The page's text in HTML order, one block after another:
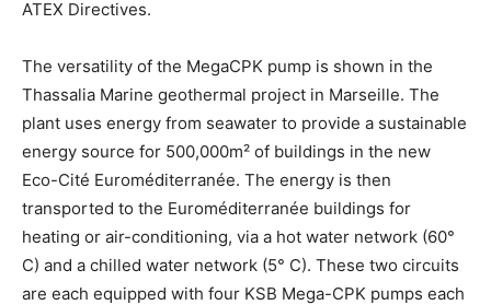
ATEX Directives.
The versatility of the MegaCPK pump is shown in the
Thassalia Marine geothermal project in Marseille. The
plant uses energy from seawater to provide a sustainable
energy source for 500,000m² of buildings in the new
Eco-Cité Euroméditerranée. The energy is then
transported to the Euroméditerranée buildings for
heating or air-conditioning, via a hot water network (60°
C) and a chilled water network (5° C). These two circuits
are each equipped with four KSB Mega-CPK pumps each